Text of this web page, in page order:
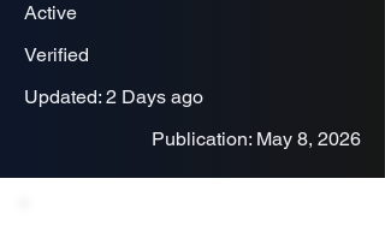
Active
Verified
Updated: 2 Days ago
Publication: May 8, 2026